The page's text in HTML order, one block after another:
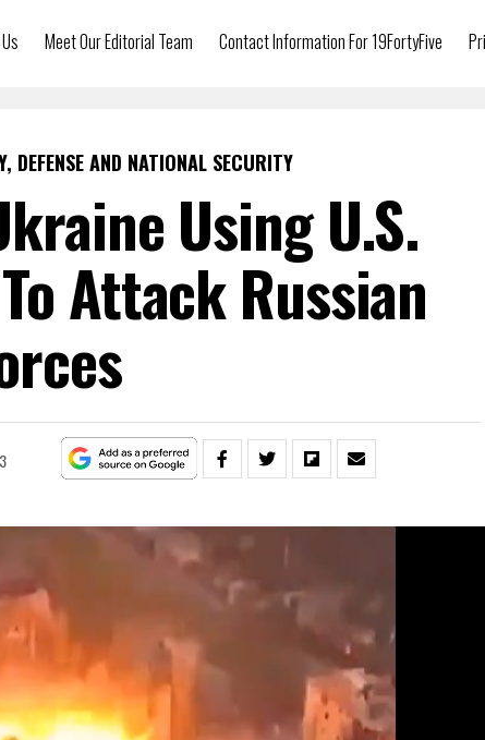
Meet Our Editorial Team Contact Information For 19FortyFive
AND NATIONAL SECURITY
Using U.S.
To Attack Russian